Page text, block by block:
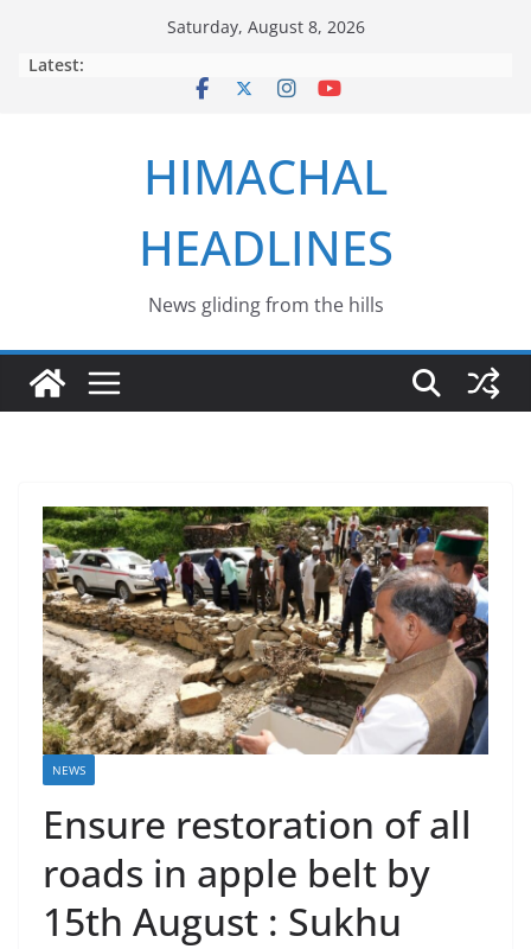
Saturday, August 8, 2026
Latest:
HIMACHAL
HEADLINES
News gliding from the hills
NEWS
Ensure restoration of all
roads in apple belt by
15th August : Sukhu